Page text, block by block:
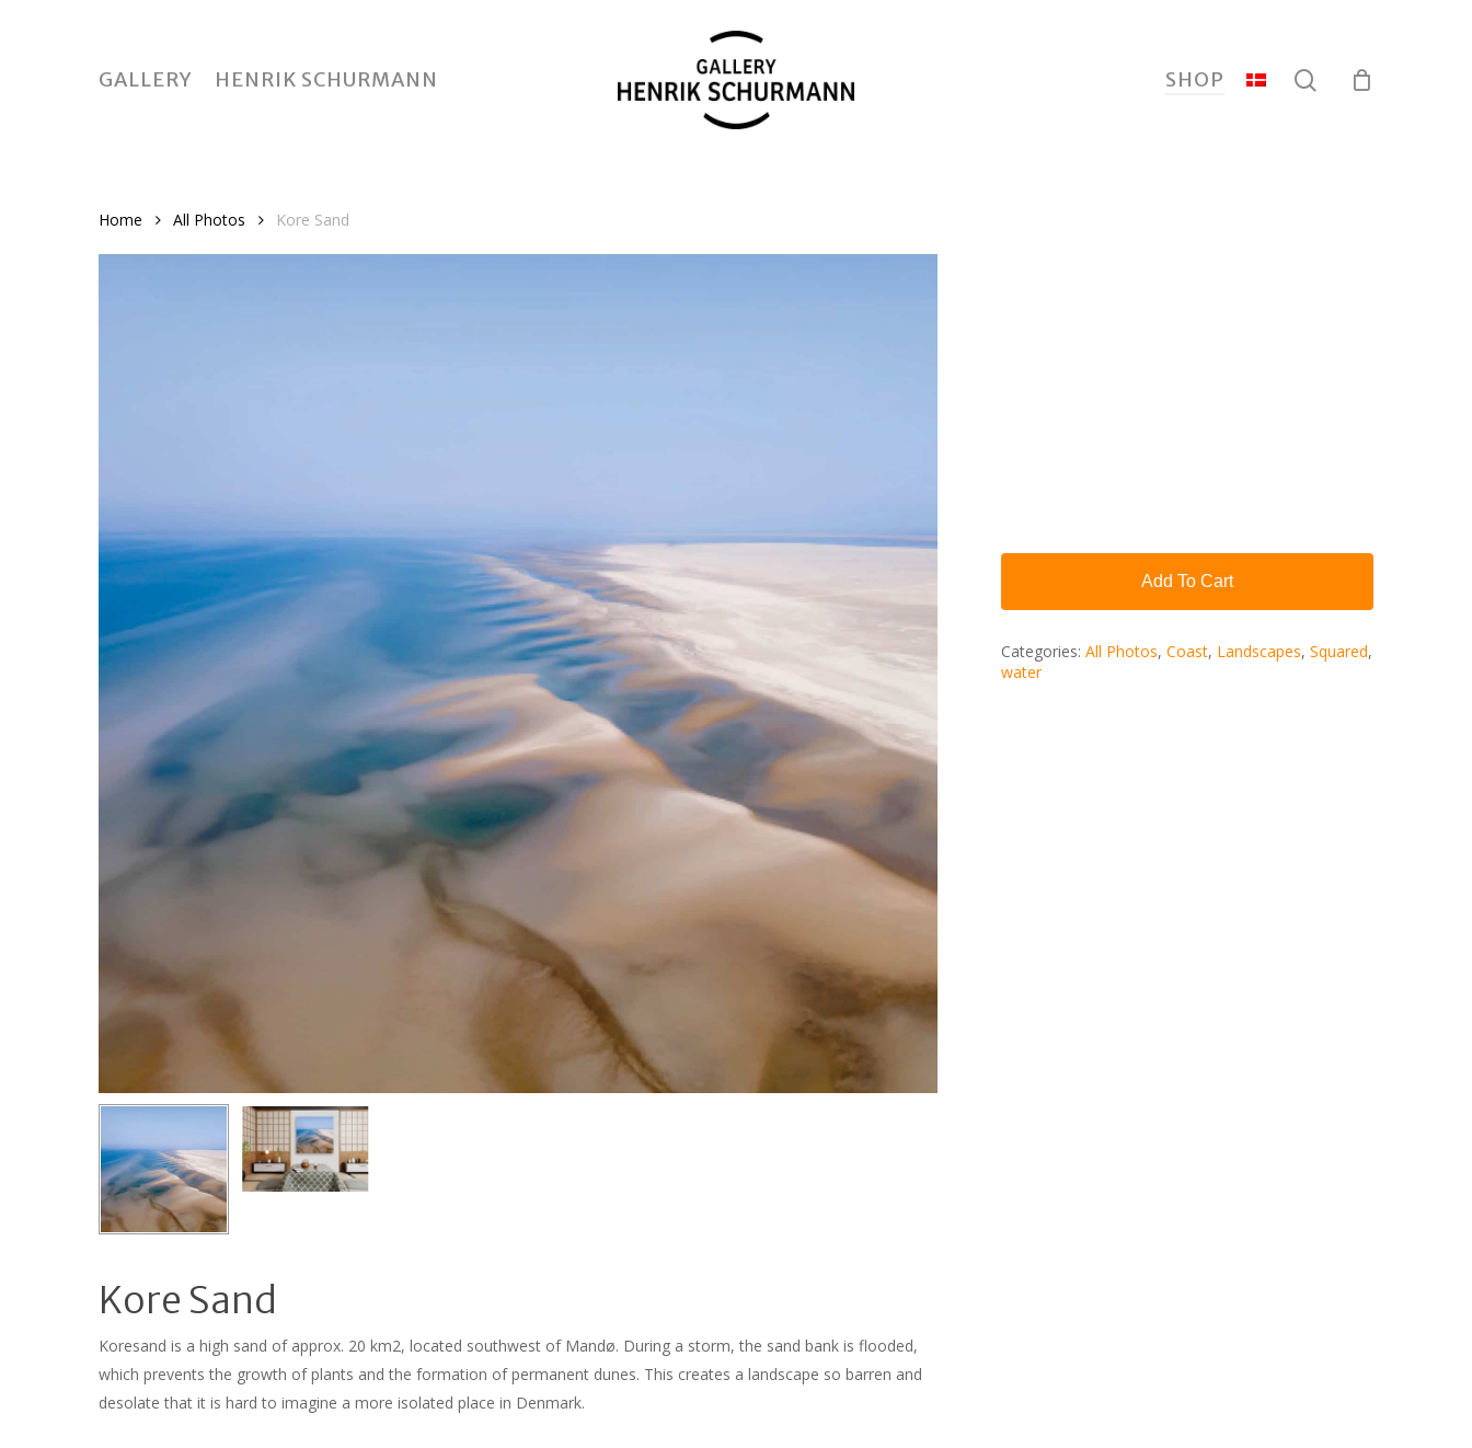
Hit enter to search or ESC to close
GALLERY HENRIK SCHURMANN SHOP search
Home All Photos Kore Sand
Kore Sand
Koresand is a high sand of approx. 20 km2, located southwest of Mandø. During a storm, the sand bank is flooded,
which prevents the growth of plants and the formation of permanent dunes. This creates a landscape so barren and
desolate that it is hard to imagine a more isolated place in Denmark.
Add To Cart
Categories: All Photos, Coast, Landscapes, Squared,
water